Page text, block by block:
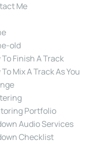
Me
old
To Finish A Track
Mix A Track As You
Portfolio
Audio Services
Checklist